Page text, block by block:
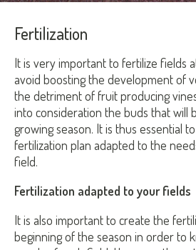
Fertilization
It is very important to fertilize fields
avoid boosting the development of
the detriment of fruit producing
into consideration the buds that will
growing season. It is thus essential
fertilization plan adapted to the
field.
Fertilization adapted to your fields
It is also important to create the
beginning of the season in order to